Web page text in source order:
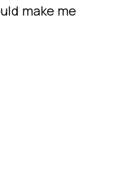
make me